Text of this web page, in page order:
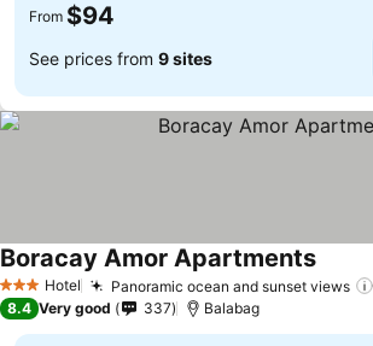
From $94
See prices from 9 sites
3 StarsHotel Panoramic ocean and sunset views
Boracay Amor Apartments
8.4 Very good 337 Balabag